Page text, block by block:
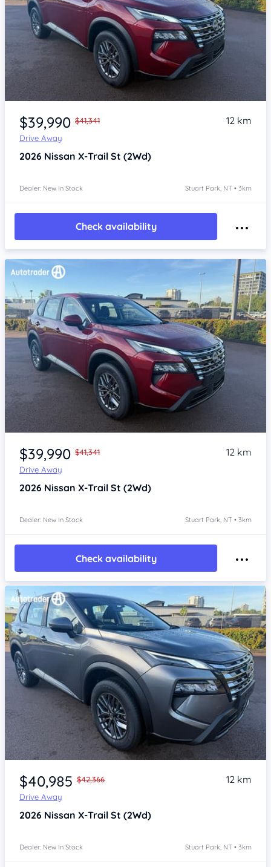
Item 1 of 4
$39,990 $41,341
Drive Away
12 km
2026 Nissan X-Trail St (2Wd)
Dealer: New In Stock Stuart Park, NT • 3km
Check availability
Item 1 of 4
$39,990 $41,341
Drive Away
12 km
2026 Nissan X-Trail St (2Wd)
Dealer: New In Stock Stuart Park, NT • 3km
Check availability
Item 1 of 4
$40,985 $42,366
Drive Away
12 km
2026 Nissan X-Trail St (2Wd)
Dealer: New In Stock Stuart Park, NT • 3km